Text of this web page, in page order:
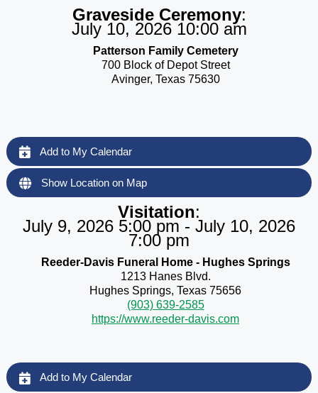
Graveside Ceremony:
July 10, 2026 10:00 am
Patterson Family Cemetery
700 Block of Depot Street
Avinger, Texas 75630
Add to My Calendar
Show Location on Map
Visitation:
July 9, 2026 5:00 pm - July 10, 2026
7:00 pm
Reeder-Davis Funeral Home - Hughes Springs
1213 Hanes Blvd.
Hughes Springs, Texas 75656
(903) 639-2585
https://www.reeder-davis.com
Add to My Calendar